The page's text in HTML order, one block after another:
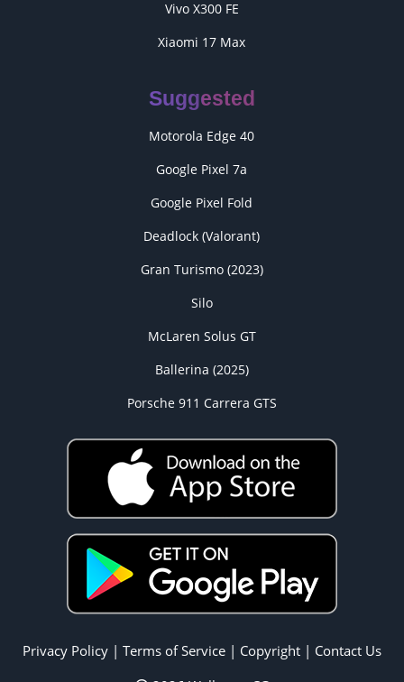
Vivo X300 FE
Xiaomi 17 Max
Suggested
Motorola Edge 40
Google Pixel 7a
Google Pixel Fold
Deadlock (Valorant)
Gran Turismo (2023)
Silo
McLaren Solus GT
Ballerina (2025)
Porsche 911 Carrera GTS
Privacy Policy | Terms of Service | Copyright | Contact Us